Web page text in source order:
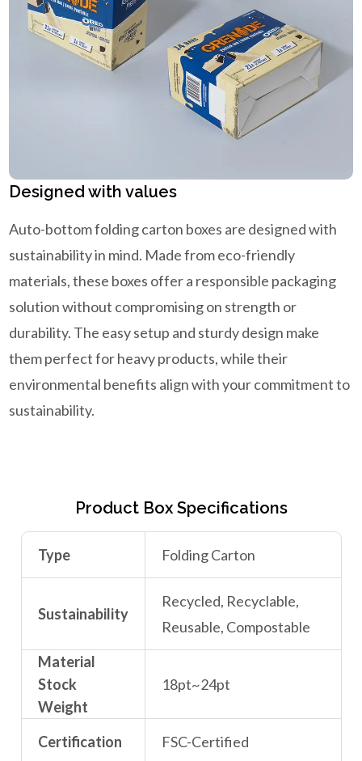
Designed with values
Auto-bottom folding carton boxes are designed with
sustainability in mind. Made from eco-friendly
materials, these boxes offer a responsible packaging
solution without compromising on strength or
durability. The easy setup and sturdy design make
them perfect for heavy products, while their
environmental benefits align with your commitment to
sustainability.
Product Box Specifications
Type Folding Carton
Sustainability
Recycled, Recyclable,
Reusable, Compostable
Material
Stock
Weight
18pt~24pt
Certification FSC-Certified